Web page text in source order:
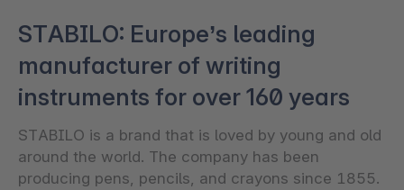
STABILO: Europe’s leading
manufacturer of writing
instruments for over 160 years
STABILO is a brand that is loved by young and old
around the world. The company has been
producing pens, pencils, and crayons since 1855.